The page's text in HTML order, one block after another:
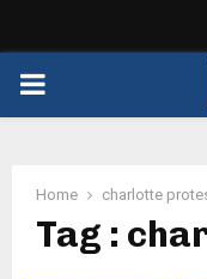
PRIMARY
Home charlotte
Tag :